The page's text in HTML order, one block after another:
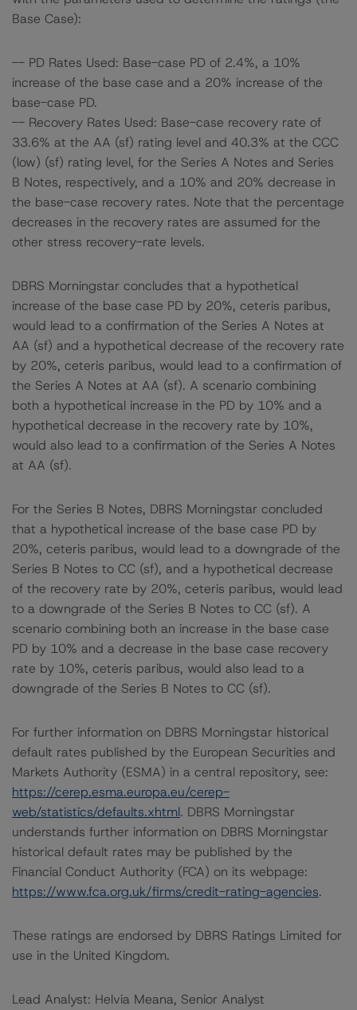
Base Case):
-- PD Rates Used: Base-case PD of 2.4%, a 10%
increase of the base case and a 20% increase of the
base-case PD.
-- Recovery Rates Used: Base-case recovery rate of
33.6% at the AA (sf) rating level and 40.3% at the CCC
(low) (sf) rating level, for the Series A Notes and Series
B Notes, respectively, and a 10% and 20% decrease in
the base-case recovery rates. Note that the percentage
decreases in the recovery rates are assumed for the
other stress recovery-rate levels.
DBRS Morningstar concludes that a hypothetical
increase of the base case PD by 20%, ceteris paribus,
would lead to a confirmation of the Series A Notes at
AA (sf) and a hypothetical decrease of the recovery rate
by 20%, ceteris paribus, would lead to a confirmation of
the Series A Notes at AA (sf). A scenario combining
both a hypothetical increase in the PD by 10% and a
hypothetical decrease in the recovery rate by 10%,
would also lead to a confirmation of the Series A Notes
at AA (sf).
For the Series B Notes, DBRS Morningstar concluded
that a hypothetical increase of the base case PD by
20%, ceteris paribus, would lead to a downgrade of the
Series B Notes to CC (sf), and a hypothetical decrease
of the recovery rate by 20%, ceteris paribus, would lead
to a downgrade of the Series B Notes to CC (sf). A
scenario combining both an increase in the base case
PD by 10% and a decrease in the base case recovery
rate by 10%, ceteris paribus, would also lead to a
downgrade of the Series B Notes to CC (sf).
For further information on DBRS Morningstar historical
default rates published by the European Securities and
Markets Authority (ESMA) in a central repository, see:
https://cerep.esma.europa.eu/cerep-
web/statistics/defaults.xhtml. DBRS Morningstar
understands further information on DBRS Morningstar
historical default rates may be published by the
Financial Conduct Authority (FCA) on its webpage:
https://www.fca.org.uk/firms/credit-rating-agencies.
These ratings are endorsed by DBRS Ratings Limited for
use in the United Kingdom.
Lead Analyst: Helvia Meana, Senior Analyst